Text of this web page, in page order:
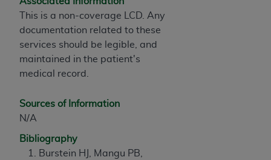
This is a non-coverage LCD. Any
documentation related to these
services should be legible, and
maintained in the patient's
medical record.
Sources of Information
N/A
Bibliography
Burstein HJ, Mangu PB,